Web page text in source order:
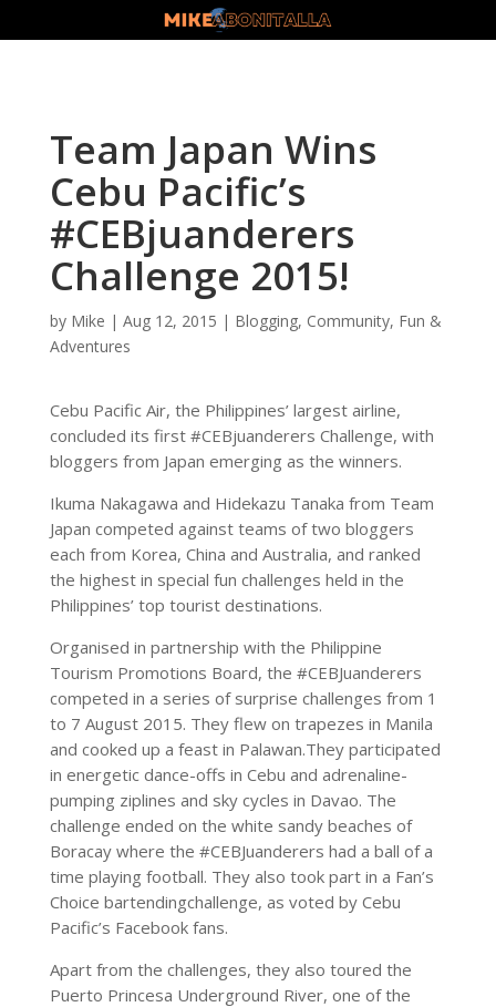
Team Japan Wins
Cebu Pacific’s
#CEBjuanderers
Challenge 2015!
by Mike | Aug 12, 2015 | Blogging, Community, Fun &
Adventures
Cebu Pacific Air, the Philippines’ largest airline,
concluded its first #CEBjuanderers Challenge, with
bloggers from Japan emerging as the winners.
Ikuma Nakagawa and Hidekazu Tanaka from Team
Japan competed against teams of two bloggers
each from Korea, China and Australia, and ranked
the highest in special fun challenges held in the
Philippines’ top tourist destinations.
Organised in partnership with the Philippine
Tourism Promotions Board, the #CEBJuanderers
competed in a series of surprise challenges from 1
to 7 August 2015. They flew on trapezes in Manila
and cooked up a feast in Palawan.They participated
in energetic dance-offs in Cebu and adrenaline-
pumping ziplines and sky cycles in Davao. The
challenge ended on the white sandy beaches of
Boracay where the #CEBJuanderers had a ball of a
time playing football. They also took part in a Fan’s
Choice bartendingchallenge, as voted by Cebu
Pacific’s Facebook fans.
Apart from the challenges, they also toured the
Puerto Princesa Underground River, one of the